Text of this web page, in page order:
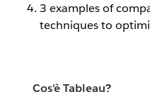
3 examples of
techniques to
Cos'è Tableau?